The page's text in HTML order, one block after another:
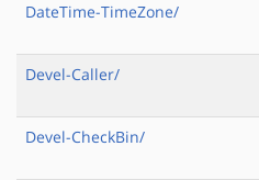
DateTime-TimeZone/
Devel-Caller/
Devel-CheckBin/